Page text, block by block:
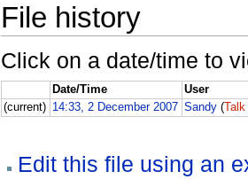
File history
Click on a date/time to
Date/Time
User
(current) 14:33, 2 December 2007 Sandy ( Talk
Edit this file using an